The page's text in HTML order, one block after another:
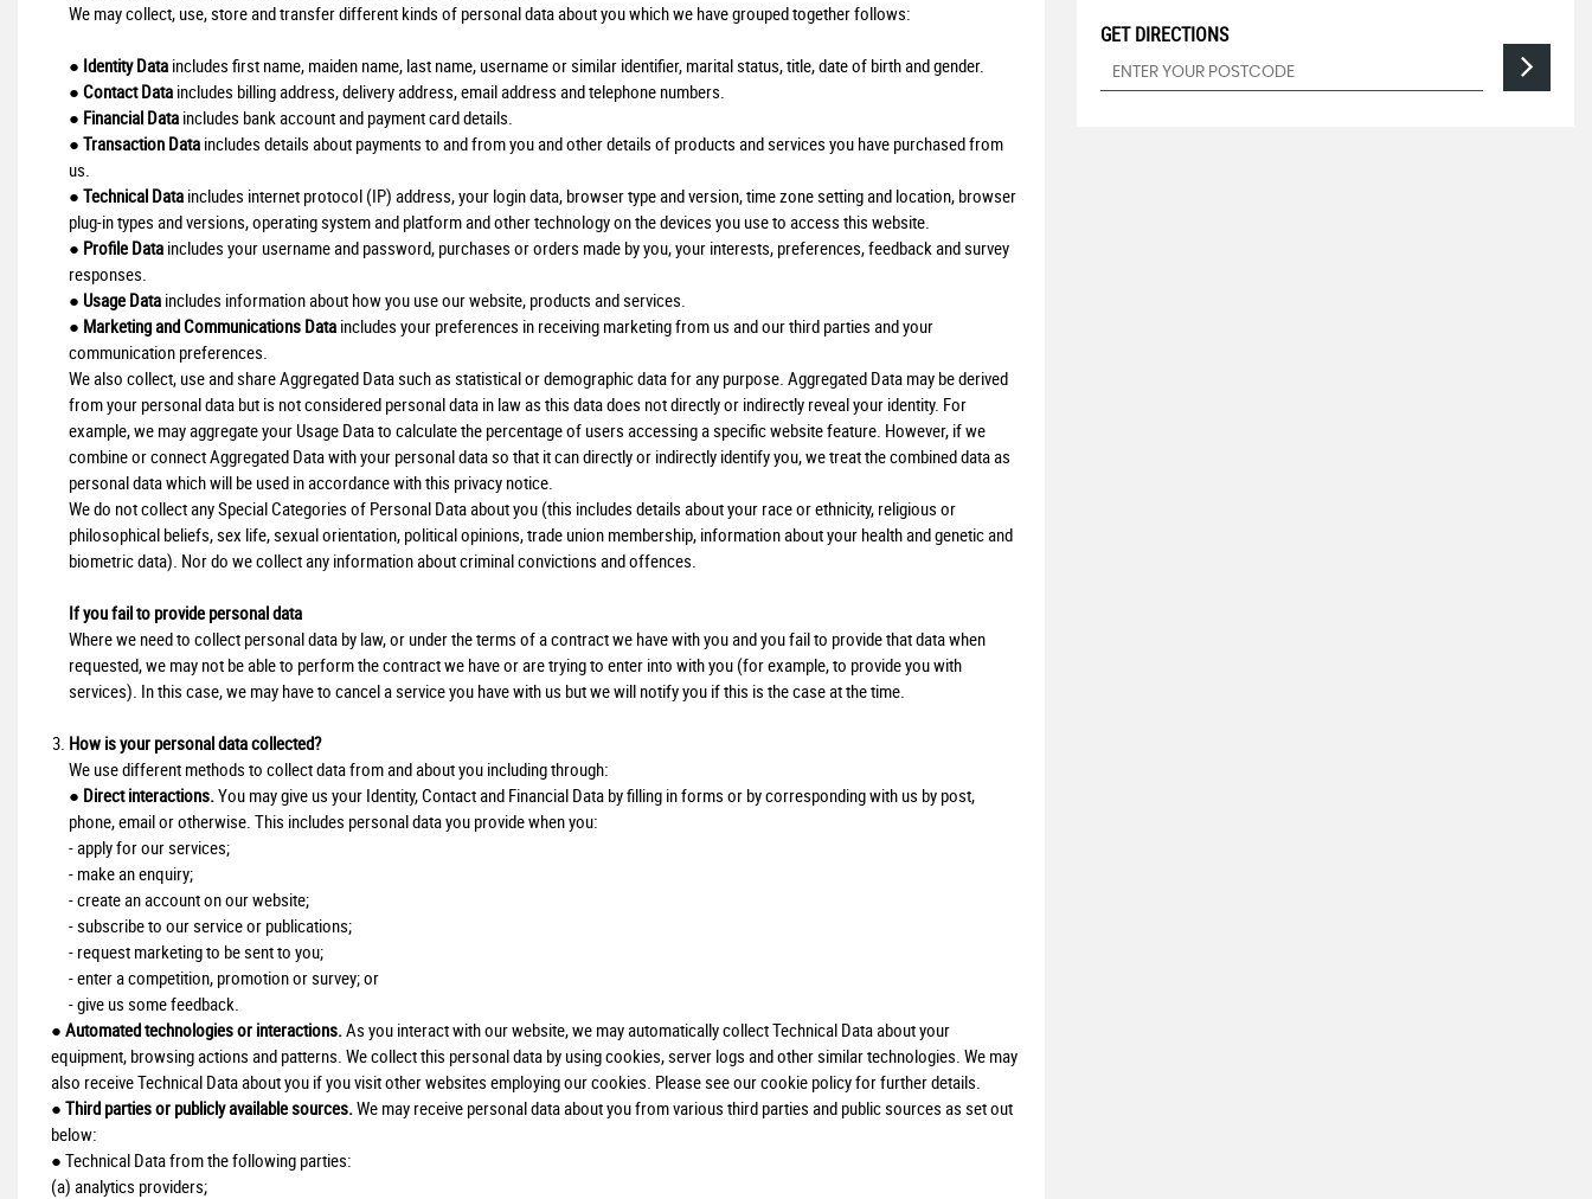
We may collect, use, store and transfer different kinds of personal data about you which we have grouped together follows:
● Identity Dataincludes first name, maiden name, last name, username or similar identifier, marital status, title, date of birth and gender.
● Contact Dataincludes billing address, delivery address, email address and telephone numbers.
● Financial Dataincludes bank account and payment card details.
● Transaction Dataincludes details about payments to and from you and other details of products and services you have purchased from
us.
● Technical Dataincludes internet protocol (IP) address, your login data, browser type and version, time zone setting and location, browser
plug-in types and versions, operating system and platform and other technology on the devices you use to access this website.
● Profile Dataincludes your username and password, purchases or orders made by you, your interests, preferences, feedback and survey
responses.
● Usage Dataincludes information about how you use our website, products and services.
● Marketing and Communications Dataincludes your preferences in receiving marketing from us and our third parties and your
communication preferences.
We also collect, use and share Aggregated Data such as statistical or demographic data for any purpose. Aggregated Data may be derived
from your personal data but is not considered personal data in law as this data does not directly or indirectly reveal your identity. For
example, we may aggregate your Usage Data to calculate the percentage of users accessing a specific website feature. However, if we
combine or connect Aggregated Data with your personal data so that it can directly or indirectly identify you, we treat the combined data as
personal data which will be used in accordance with this privacy notice.
We do not collect any Special Categories of Personal Data about you (this includes details about your race or ethnicity, religious or
philosophical beliefs, sex life, sexual orientation, political opinions, trade union membership, information about your health and genetic and
biometric data). Nor do we collect any information about criminal convictions and offences.
If you fail to provide personal data
Where we need to collect personal data by law, or under the terms of a contract we have with you and you fail to provide that data when
requested, we may not be able to perform the contract we have or are trying to enter into with you (for example, to provide you with
services). In this case, we may have to cancel a service you have with us but we will notify you if this is the case at the time.
How is your personal data collected?
We use different methods to collect data from and about you including through:
● Direct interactions.You may give us your Identity, Contact and Financial Data by filling in forms or by corresponding with us by post,
phone, email or otherwise. This includes personal data you provide when you:
- apply for our services;
- make an enquiry;
- create an account on our website;
- subscribe to our service or publications;
- request marketing to be sent to you;
- enter a competition, promotion or survey; or
- give us some feedback.
● Automated technologies or interactions.As you interact with our website, we may automatically collect Technical Data about your
equipment, browsing actions and patterns. We collect this personal data by using cookies, server logs and other similar technologies. We may
also receive Technical Data about you if you visit other websites employing our cookies. Please see our cookie policy for further details.
● Third parties or publicly available sources.We may receive personal data about you from various third parties and public sources as set out
below:
● Technical Data from the following parties:
(a) analytics providers;
GET DIRECTIONS